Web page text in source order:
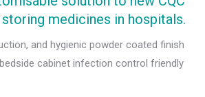
medicines in hospitals.
and hygienic powder coated finish
cabinet infection control friendly